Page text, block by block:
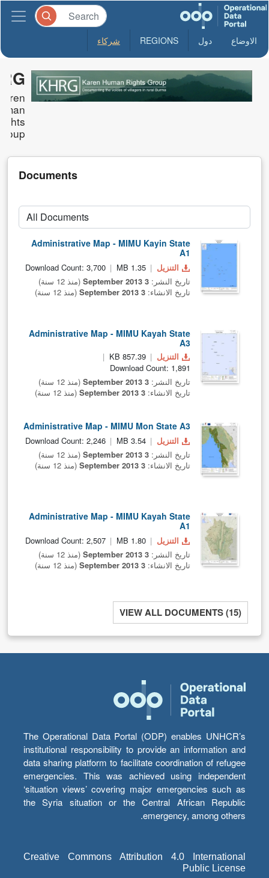
الاوضاع دول REGIONS شركاء
Documents
Administrative Map - MIMU Kayin State
A1
التنزيل 1.35 MB
Download Count: 3,700
تاريخ النشر: 3 September 2013
(منذ 12 سنة)
تاريخ الانشاء: 3 September 2013 (منذ 12 سنة)
Administrative Map - MIMU Kayah State
A3
التنزيل
857.39 KB
Download Count: 1,891
تاريخ النشر: 3 September 2013
(منذ 12 سنة)
تاريخ الانشاء: 3 September 2013 (منذ 12 سنة)
Administrative Map - MIMU Mon State A3
التنزيل 3.54 MB
Download Count: 2,246
تاريخ النشر: 3 September 2013
(منذ 12 سنة)
تاريخ الانشاء: 3 September 2013 (منذ 12 سنة)
Administrative Map - MIMU Kayah State
A1
التنزيل 1.80 MB
Download Count: 2,507
تاريخ النشر: 3 September 2013
(منذ 12 سنة)
تاريخ الانشاء: 3 September 2013 (منذ 12 سنة)
VIEW ALL DOCUMENTS (15)
The Operational Data Portal (ODP) enables UNHCR’s
institutional responsibility to provide an information and
data sharing platform to facilitate coordination of refugee
emergencies. This was achieved using independent
‘situation views’ covering major emergencies such as
the Syria situation or the Central African Republic
emergency, among others.
Creative Commons Attribution 4.0 International
Public License